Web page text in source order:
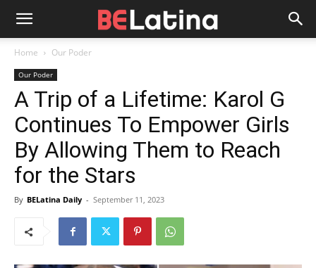
Home Our Poder
Our Poder
A Trip of a Lifetime: Karol G
Continues To Empower Girls
By Allowing Them to Reach
for the Stars
By BELatina Daily - September 11, 2023